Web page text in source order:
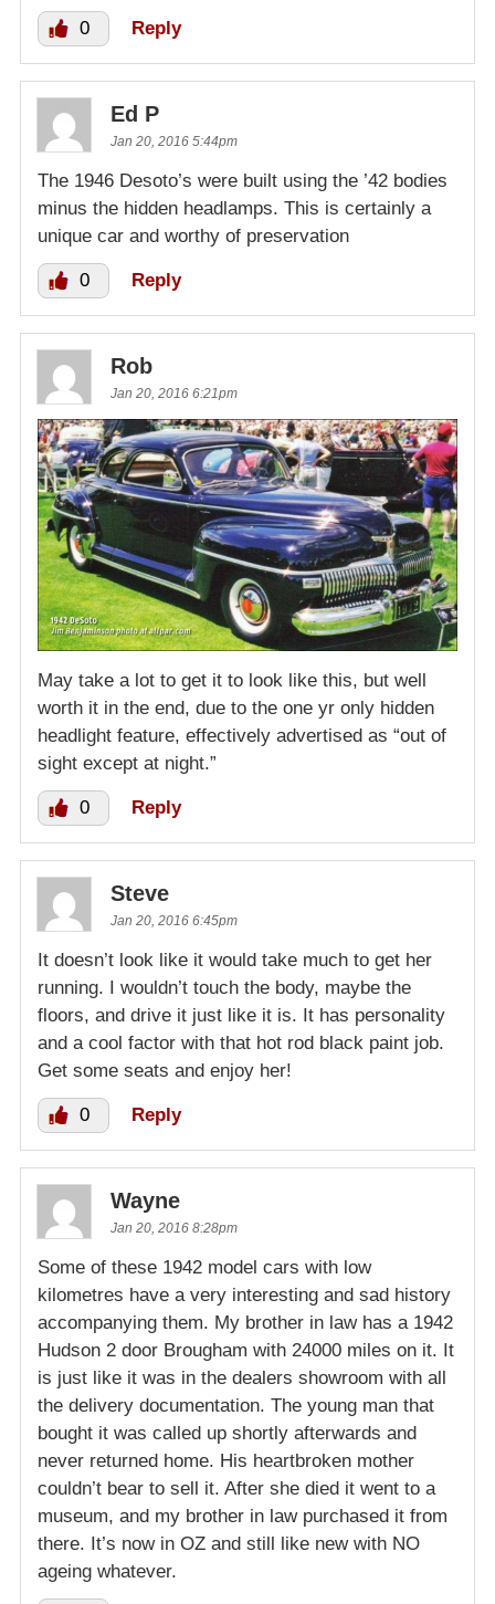
0 Reply
Ed P
Jan 20, 2016 5:44pm
The 1946 Desoto’s were built using the ’42 bodies
minus the hidden headlamps. This is certainly a
unique car and worthy of preservation
0 Reply
Rob
Jan 20, 2016 6:21pm
May take a lot to get it to look like this, but well
worth it in the end, due to the one yr only hidden
headlight feature, effectively advertised as “out of
sight except at night.”
0 Reply
Steve
Jan 20, 2016 6:45pm
It doesn’t look like it would take much to get her
running. I wouldn’t touch the body, maybe the
floors, and drive it just like it is. It has personality
and a cool factor with that hot rod black paint job.
Get some seats and enjoy her!
0 Reply
Wayne
Jan 20, 2016 8:28pm
Some of these 1942 model cars with low
kilometres have a very interesting and sad history
accompanying them. My brother in law has a 1942
Hudson 2 door Brougham with 24000 miles on it. It
is just like it was in the dealers showroom with all
the delivery documentation. The young man that
bought it was called up shortly afterwards and
never returned home. His heartbroken mother
couldn’t bear to sell it. After she died it went to a
museum, and my brother in law purchased it from
there. It’s now in OZ and still like new with NO
ageing whatever.